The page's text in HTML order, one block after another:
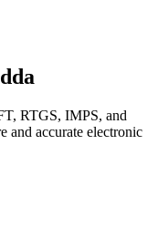
RTGS, IMPS, and
and accurate electronic